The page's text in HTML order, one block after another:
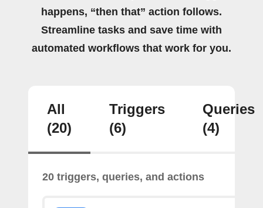
happens, “then that” action follows.
Streamline tasks and save time with
automated workflows that work for you.
All
(20)
Triggers
(6)
Queries
(4)
20 triggers, queries, and actions